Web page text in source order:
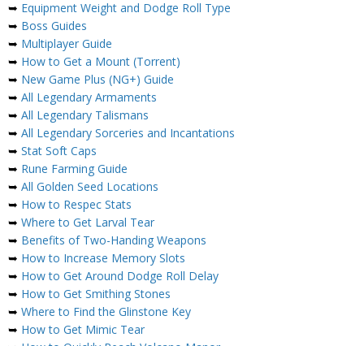
➥ Equipment Weight and Dodge Roll Type
➥ Boss Guides
➥ Multiplayer Guide
➥ How to Get a Mount (Torrent)
➥ New Game Plus (NG+) Guide
➥ All Legendary Armaments
➥ All Legendary Talismans
➥ All Legendary Sorceries and Incantations
➥ Stat Soft Caps
➥ Rune Farming Guide
➥ All Golden Seed Locations
➥ How to Respec Stats
➥ Where to Get Larval Tear
➥ Benefits of Two-Handing Weapons
➥ How to Increase Memory Slots
➥ How to Get Around Dodge Roll Delay
➥ How to Get Smithing Stones
➥ Where to Find the Glinstone Key
➥ How to Get Mimic Tear